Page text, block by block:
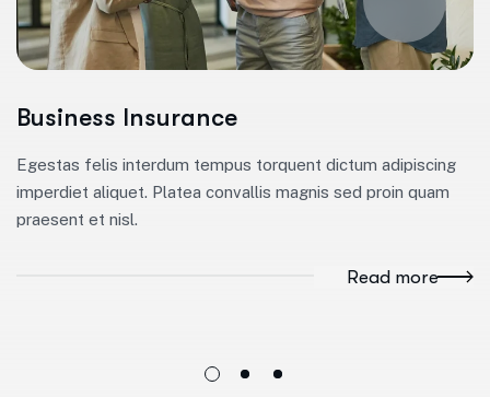
Business Insurance
Egestas felis interdum tempus torquent dictum adipiscing
imperdiet aliquet. Platea convallis magnis sed proin quam
praesent et nisl.
Read more